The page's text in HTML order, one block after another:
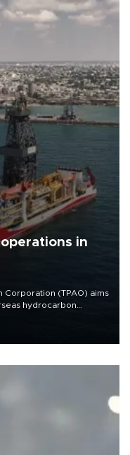
in
Corporation (TPAO) aims
hydrocarbon